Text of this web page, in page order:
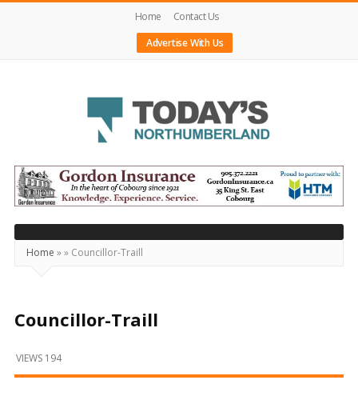
Home
Contact Us
Advertise With Us
Today's
Northumberland
–
Your
Source
Happening
and
Beyond
Home »» Councillor-Traill
Councillor-Traill
VIEWS 194